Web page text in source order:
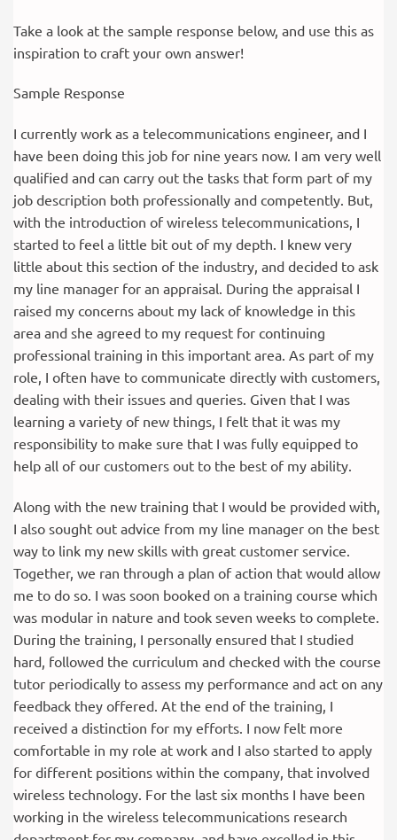
Take a look at the sample response below, and use this as
inspiration to craft your own answer!
Sample Response
I currently work as a telecommunications engineer, and I
have been doing this job for nine years now. I am very well
qualified and can carry out the tasks that form part of my
job description both professionally and competently. But,
with the introduction of wireless telecommunications, I
started to feel a little bit out of my depth. I knew very
little about this section of the industry, and decided to ask
my line manager for an appraisal. During the appraisal I
raised my concerns about my lack of knowledge in this
area and she agreed to my request for continuing
professional training in this important area. As part of my
role, I often have to communicate directly with customers,
dealing with their issues and queries. Given that I was
learning a variety of new things, I felt that it was my
responsibility to make sure that I was fully equipped to
help all of our customers out to the best of my ability.
Along with the new training that I would be provided with,
I also sought out advice from my line manager on the best
way to link my new skills with great customer service.
Together, we ran through a plan of action that would allow
me to do so. I was soon booked on a training course which
was modular in nature and took seven weeks to complete.
During the training, I personally ensured that I studied
hard, followed the curriculum and checked with the course
tutor periodically to assess my performance and act on any
feedback they offered. At the end of the training, I
received a distinction for my efforts. I now felt more
comfortable in my role at work and I also started to apply
for different positions within the company, that involved
wireless technology. For the last six months I have been
working in the wireless telecommunications research